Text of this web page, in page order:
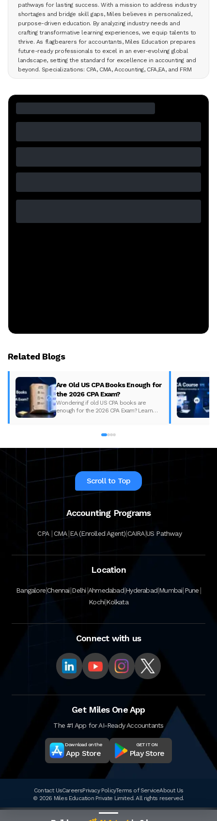
pathways for lasting success. With a mission to address industry
shortages and bridge skill gaps, Miles believes in personalized,
purpose-driven education. By analyzing industry needs and
crafting transformative learning experiences, we equip talents to
thrive. As flagbearers for accountants, Miles Education prepares
future-ready professionals to excel in an ever-evolving global
landscape, setting the standard for excellence in accounting and
beyond. Specializations: CPA, CMA, Accounting, CFA,EA, and FRM
Related Blogs
Are Old US CPA Books Enough for
the 2026 CPA Exam?
Wondering if old US CPA books are
enough for the 2026 CPA Exam? Learn
Scroll to Top
Accounting Programs
CPA |CMA|EA (Enrolled Agent)|CAIRA|US Pathway
Location
Bangalore|Chennai|Delhi|Ahmedabad|Hyderabad|Mumbai|Pune|
Kochi|Kolkata
Connect with us
Get Miles One App
The #1 App for AI-Ready Accountants
Download on the
App Store
GET IT ON
Play Store
Contact UsCareersPrivacy PolicyTerms of ServiceAbout Us
© 2026 Miles Education Private Limited. All rights reserved.